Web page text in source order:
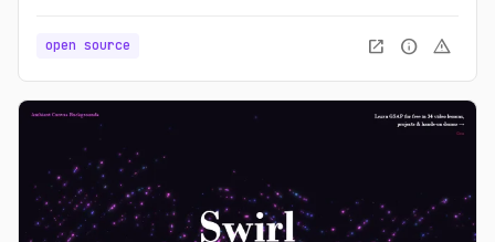
open source open_in_new info warning